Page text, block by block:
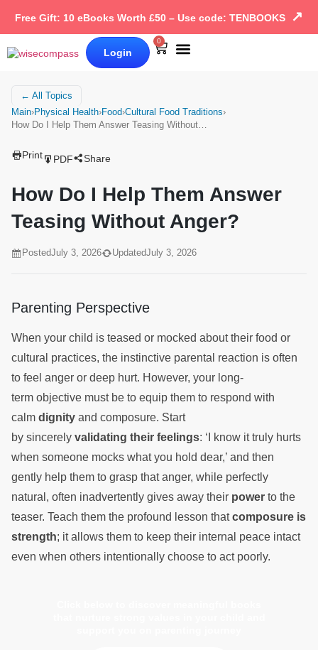
Free Gift: 10 eBooks Worth £50 – Use code: TENBOOKS ↗
Login
0
← All Topics
Main›Physical Health›Food›Cultural Food Traditions›
How Do I Help Them Answer Teasing Without…
Print PDF Share
How Do I Help Them Answer
Teasing Without Anger?
PostedJuly 3, 2026 UpdatedJuly 3, 2026
Parenting Perspective
When your child is teased or mocked about their food or
cultural practices, the instinctive parental reaction is often
to feel anger or deep hurt. However, your long-
term objective must be to equip them to respond with
calm dignity and composure. Start
by sincerely validating their feelings: ‘I know it truly hurts
when someone mocks what you hold dear,’ and then
gently help them to grasp that anger, while perfectly
natural, often inadvertently gives away their power to the
teaser. Teach them the profound lesson thatcomposure is
strength; it allows them to keep their internal peace intact
even when others intentionally choose to act poorly.